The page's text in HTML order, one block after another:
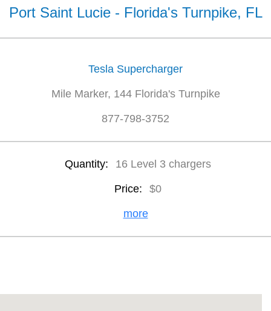
Port Saint Lucie - Florida's Turnpike, FL
Tesla Supercharger
Mile Marker, 144 Florida's Turnpike
877-798-3752
Quantity: 16 Level 3 chargers
Price: $0
more